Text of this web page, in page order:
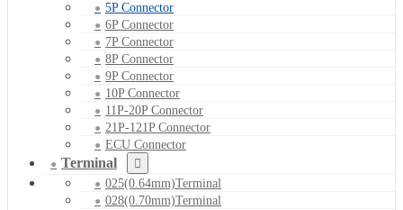
5P Connector
6P Connector
7P Connector
8P Connector
9P Connector
10P Connector
11P-20P Connector
21P-121P Connector
ECU Connector
Terminal
025(0.64mm)Terminal
028(0.70mm)Terminal